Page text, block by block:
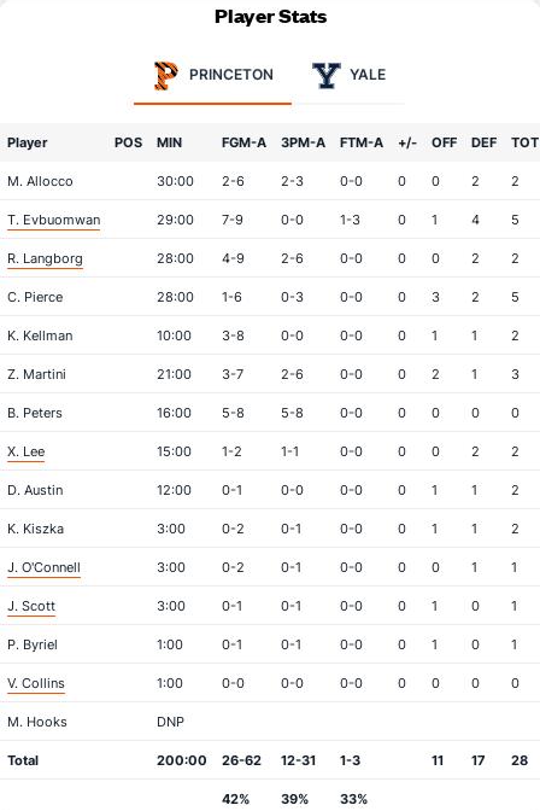
Player Stats
PRINCETON YALE
Player POS MIN FGM-A 3PM-A FTM-A +/- OFF DEF TOT
M. Allocco 30:00 2-6 2-3 0-0 0 0 2 2
T. Evbuomwan 29:00 7-9 0-0 1-3 0 1 4 5
R. Langborg 28:00 4-9 2-6 0-0 0 0 2 2
C. Pierce 28:00 1-6 0-3 0-0 0 3 2 5
K. Kellman 10:00 3-8 0-0 0-0 0 1 1 2
Z. Martini 21:00 3-7 2-6 0-0 0 2 1 3
B. Peters 16:00 5-8 5-8 0-0 0 0 0 0
X. Lee 15:00 1-2 1-1 0-0 0 0 2 2
D. Austin 12:00 0-1 0-0 0-0 0 1 1 2
K. Kiszka 3:00 0-2 0-1 0-0 0 1 1 2
J. O'Connell 3:00 0-2 0-1 0-0 0 0 1 1
J. Scott 3:00 0-1 0-1 0-0 0 1 0 1
P. Byriel 1:00 0-1 0-1 0-0 0 1 0 1
V. Collins 1:00 0-0 0-0 0-0 0 0 0 0
M. Hooks DNP
Total 200:00 26-62 12-31 1-3 11 17 28
42% 39% 33%